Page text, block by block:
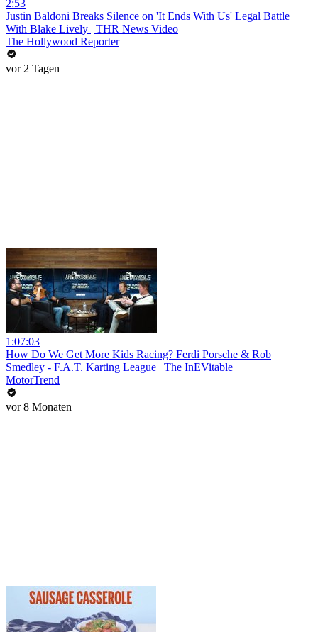
2:53
Justin Baldoni Breaks Silence on 'It Ends With Us' Legal Battle
With Blake Lively | THR News Video
The Hollywood Reporter
vor 2 Tagen
1:07:03
How Do We Get More Kids Racing? Ferdi Porsche & Rob
Smedley - F.A.T. Karting League | The InEVitable
MotorTrend
vor 8 Monaten